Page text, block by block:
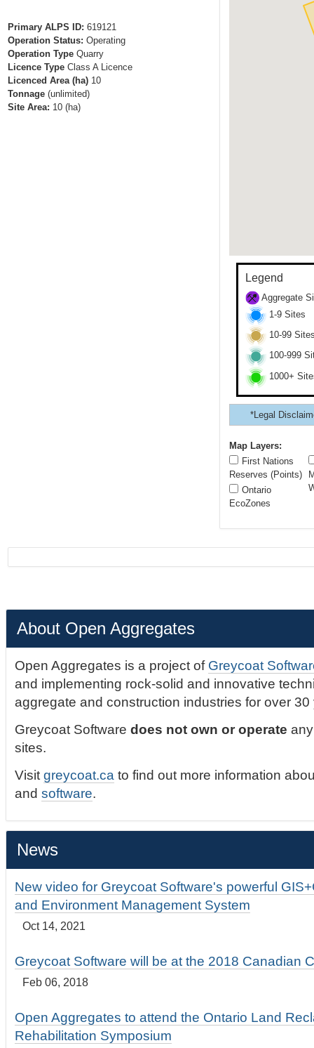
Primary ALPS ID: 619121
Operation Status: Operating
Operation Type Quarry
Licence Type Class A Licence
Licenced Area (ha) 10
Tonnage (unlimited)
Site Area: 10(ha)
Legend
Aggregate
1-9 Sites
10-99
100-999
1000+
*Legal
Map Layers:
First Nations
Reserves (Points)
Ontario
EcoZones
About Open Aggregates
Open Aggregates is a project of Greycoat
and implementing rock-solid and innovative
aggregate and construction industries for over 30
Greycoat Softwaredoes not own or operate
sites.
Visitgreycoat.ca to find out more information
andsoftware.
News
New video for Greycoat Software's powerful
and Environment Management System
Oct 14, 2021
Greycoat Software will be at the 2018 Canadian
Feb 06, 2018
Open Aggregates to attend the Ontario Land
Rehabilitation Symposium